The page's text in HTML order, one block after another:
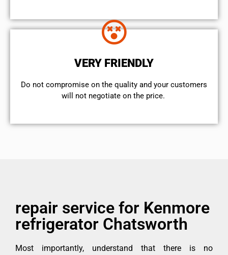
VERY FRIENDLY
​Do not compromise on the quality and your customers
will not negotiate on the price.
repair service for Kenmore
refrigerator Chatsworth
Most importantly, understand that there is no